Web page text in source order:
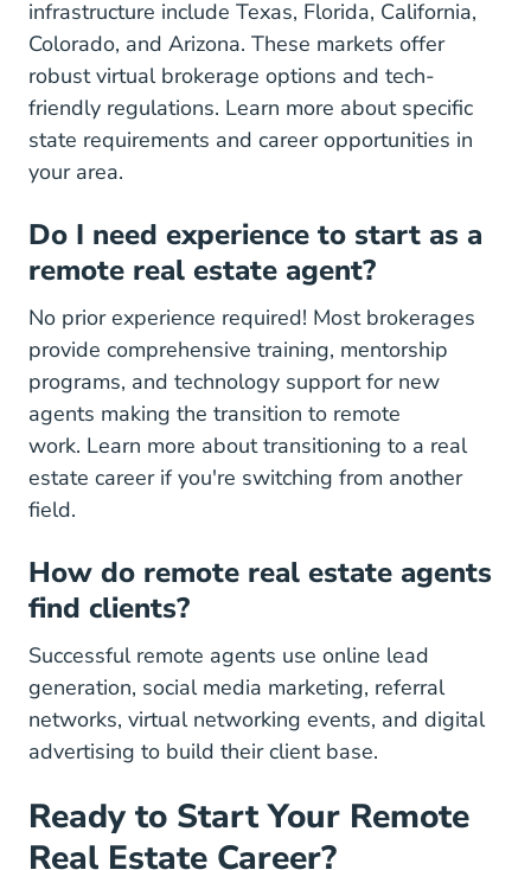
infrastructure include Texas, Florida, California,
Colorado, and Arizona. These markets offer
robust virtual brokerage options and tech-
friendly regulations. Learn more aboutspecific
state requirements and career opportunities Career
in
your area.
Do I need experience to start as a
remote real estate agent?
No prior experience required! Most brokerages
provide comprehensive training, mentorship
programs, and technology support for new
agents making the transition to remote
work. Learn more about transitioning to a real
estate careerTransitioning Real Estate Career Step
if you're switching from another
field.
How do remote real estate agents
find clients?
Successful remote agents use online lead
generation, social media marketing, referral
networks, virtual networking events, and digital
advertising to build their client base.
Ready to Start Your Remote
Real Estate Career?